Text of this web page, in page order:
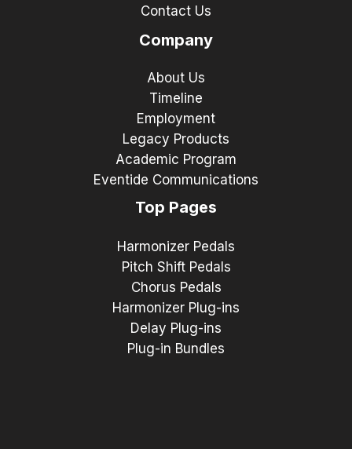
Contact Us
Company
About Us
Timeline
Employment
Legacy Products
Academic Program
Eventide Communications
Top Pages
Harmonizer Pedals
Pitch Shift Pedals
Chorus Pedals
Harmonizer Plug-ins
Delay Plug-ins
Plug-in Bundles